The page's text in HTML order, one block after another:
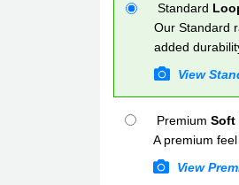
Standard
Our Standard
added
View
Premium Soft
A premium
View